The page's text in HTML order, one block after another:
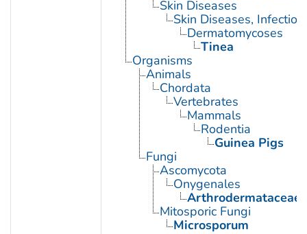
Skin Diseases
Skin Diseases,
Dermatomycoses
Tinea
Organisms
Animals
Chordata
Vertebrates
Mammals
Rodentia
Guinea Pigs
Fungi
Ascomycota
Onygenales
Arthrodermataceae
Mitosporic Fungi
Microsporum